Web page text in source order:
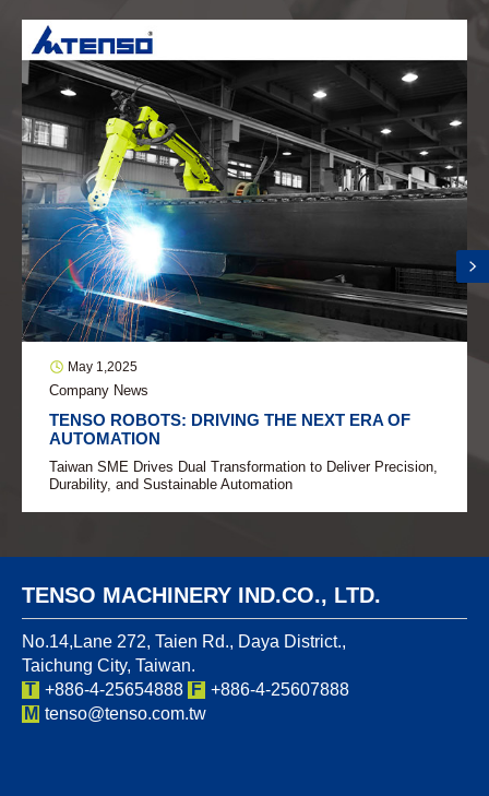
May 1,2025
Company News
TENSO ROBOTS: DRIVING THE NEXT ERA OF
AUTOMATION
Taiwan SME Drives Dual Transformation to Deliver Precision,
Durability, and Sustainable Automation
TENSO MACHINERY IND.CO., LTD.
No.14,Lane 272, Taien Rd., Daya District.,
Taichung City, Taiwan.
T +886-4-25654888 F +886-4-25607888
M tenso@tenso.com.tw